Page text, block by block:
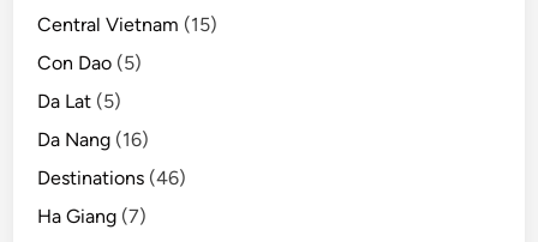
Central Vietnam (15)
Con Dao (5)
Da Lat (5)
Da Nang (16)
Destinations (46)
Ha Giang (7)